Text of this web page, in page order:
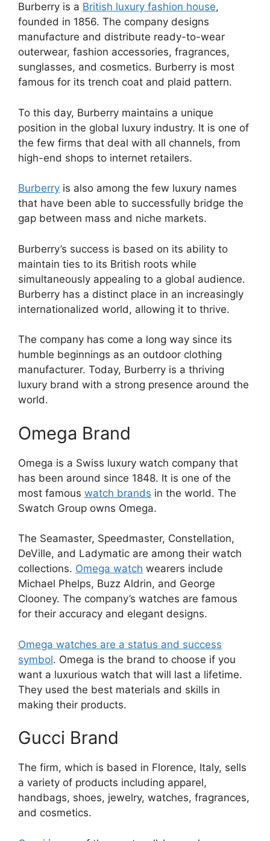
Burberry is a British luxury fashion house,
founded in 1856. The company designs
manufacture and distribute ready-to-wear
outerwear, fashion accessories, fragrances,
sunglasses, and cosmetics. Burberry is most
famous for its trench coat and plaid pattern.
To this day, Burberry maintains a unique
position in the global luxury industry. It is one of
the few firms that deal with all channels, from
high-end shops to internet retailers.
Burberry is also among the few luxury names
that have been able to successfully bridge the
gap between mass and niche markets.
Burberry’s success is based on its ability to
maintain ties to its British roots while
simultaneously appealing to a global audience.
Burberry has a distinct place in an increasingly
internationalized world, allowing it to thrive.
The company has come a long way since its
humble beginnings as an outdoor clothing
manufacturer. Today, Burberry is a thriving
luxury brand with a strong presence around the
world.
Omega Brand
Omega is a Swiss luxury watch company that
has been around since 1848. It is one of the
most famous watch brands in the world. The
Swatch Group owns Omega.
The Seamaster, Speedmaster, Constellation,
DeVille, and Ladymatic are among their watch
collections. Omega watch wearers include
Michael Phelps, Buzz Aldrin, and George
Clooney. The company’s watches are famous
for their accuracy and elegant designs.
Omega watches are a status and success
symbol. Omega is the brand to choose if you
want a luxurious watch that will last a lifetime.
They used the best materials and skills in
making their products.
Gucci Brand
The firm, which is based in Florence, Italy, sells
a variety of products including apparel,
handbags, shoes, jewelry, watches, fragrances,
and cosmetics.